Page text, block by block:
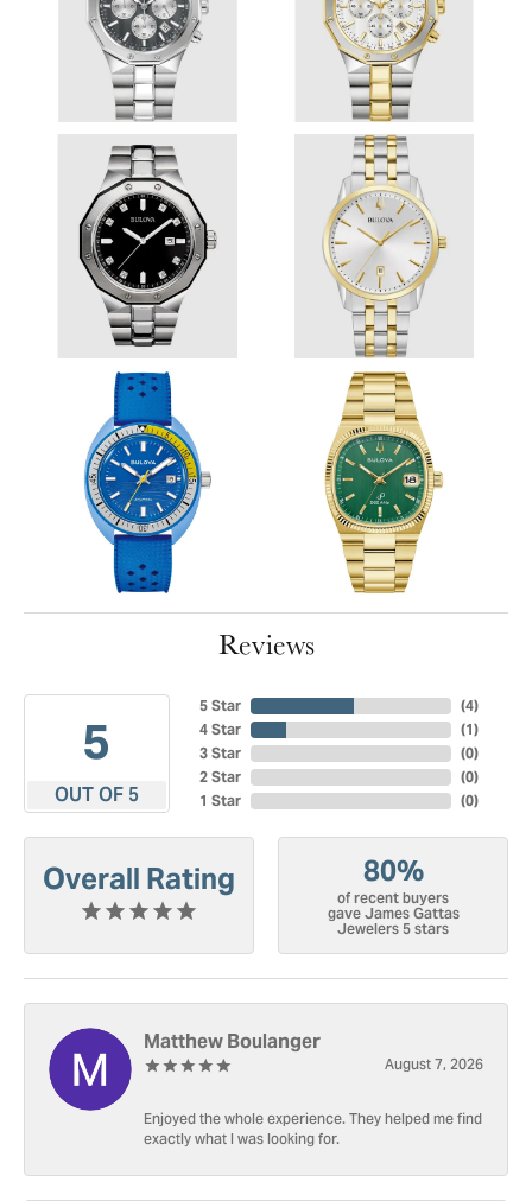
Reviews
5
OUT OF 5
5 Star
4 Star
3 Star
2 Star
1 Star
(4)
(1)
(0)
(0)
(0)
Overall Rating 80%
of recent buyers
gave James Gattas
Jewelers 5 stars
Matthew Boulanger
August 7, 2026
Enjoyed the whole experience. They helped me find
exactly what I was looking for.